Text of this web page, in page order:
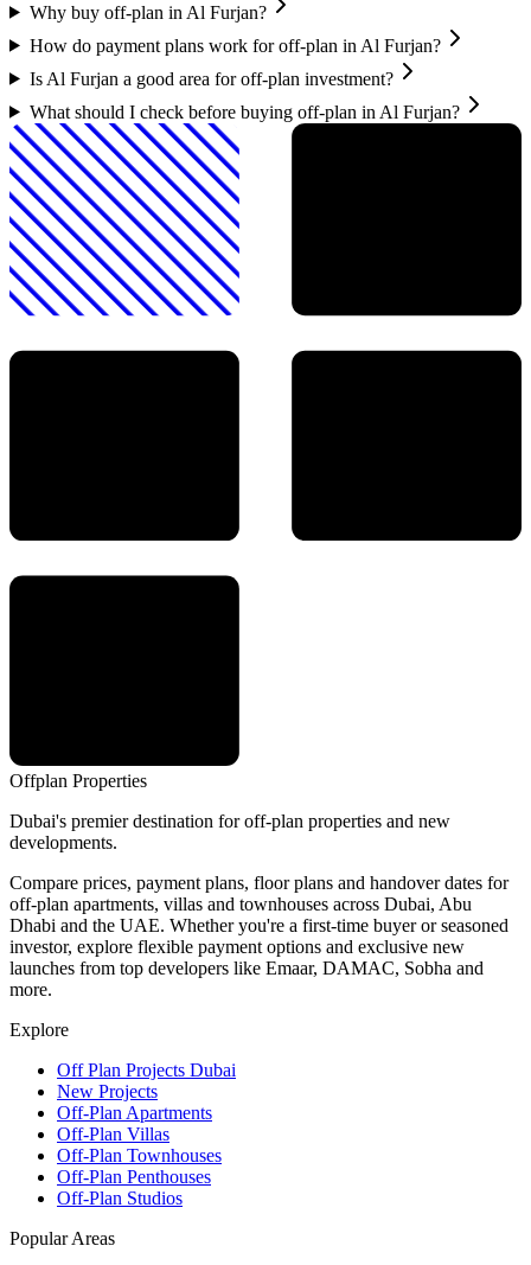
Why buy off-plan in Al Furjan?
How do payment plans work for off-plan in Al Furjan?
Is Al Furjan a good area for off-plan investment?
What should I check before buying off-plan in Al Furjan?
Offplan Properties
Dubai's premier destination for off-plan properties and new
developments.
Compare prices, payment plans, floor plans and handover dates for
off-plan apartments, villas and townhouses across Dubai, Abu
Dhabi and the UAE. Whether you're a first-time buyer or seasoned
investor, explore flexible payment options and exclusive new
launches from top developers like Emaar, DAMAC, Sobha and
more.
Explore
Off Plan Projects Dubai
New Projects
Off-Plan Apartments
Off-Plan Villas
Off-Plan Townhouses
Off-Plan Penthouses
Off-Plan Studios
Popular Areas